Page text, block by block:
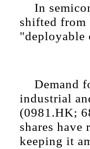
In
shifted from
"deployable
Demand
industrial
(0981.HK;
shares have
keeping it